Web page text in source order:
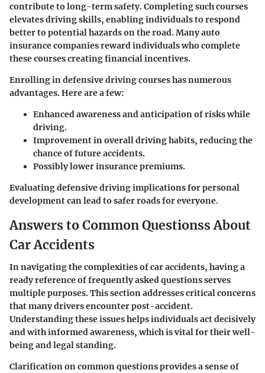
contribute to long-term safety. Completing such courses
elevates driving skills, enabling individuals to respond
better to potential hazards on the road. Many auto
insurance companies reward individuals who complete
these courses creating financial incentives.
Enrolling in defensive driving courses has numerous
advantages. Here are a few:
Enhanced awareness and anticipation of risks while
driving.
Improvement in overall driving habits, reducing the
chance of future accidents.
Possibly lower insurance premiums.
Evaluating defensive driving implications for personal
development can lead to safer roads for everyone.
Answers to Common Questionss About
Car Accidents
In navigating the complexities of car accidents, having a
ready reference of frequently asked questions serves
multiple purposes. This section addresses critical concerns
that many drivers encounter post-accident.
Understanding these issues helps individuals act decisively
and with informed awareness, which is vital for their well-
being and legal standing.
Clarification on common questions provides a sense of